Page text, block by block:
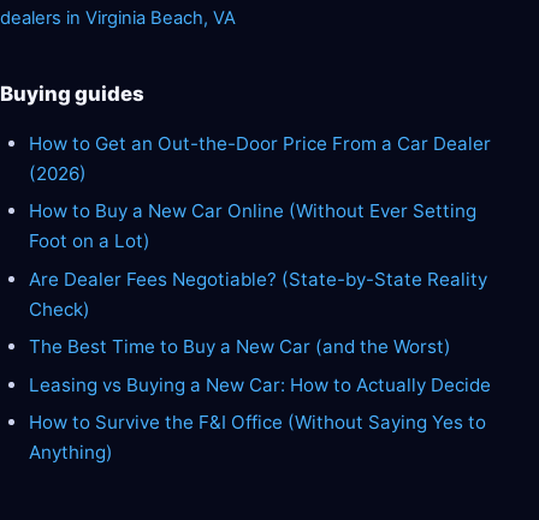
dealers in Virginia Beach, VA
Buying guides
How to Get an Out-the-Door Price From a Car Dealer
(2026)
How to Buy a New Car Online (Without Ever Setting
Foot on a Lot)
Are Dealer Fees Negotiable? (State-by-State Reality
Check)
The Best Time to Buy a New Car (and the Worst)
Leasing vs Buying a New Car: How to Actually Decide
How to Survive the F&I Office (Without Saying Yes to
Anything)